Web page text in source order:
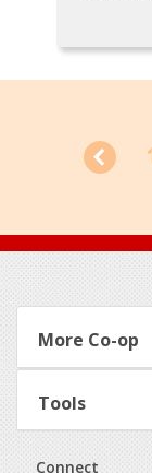
Footer
More Co-op
Tools
Connect